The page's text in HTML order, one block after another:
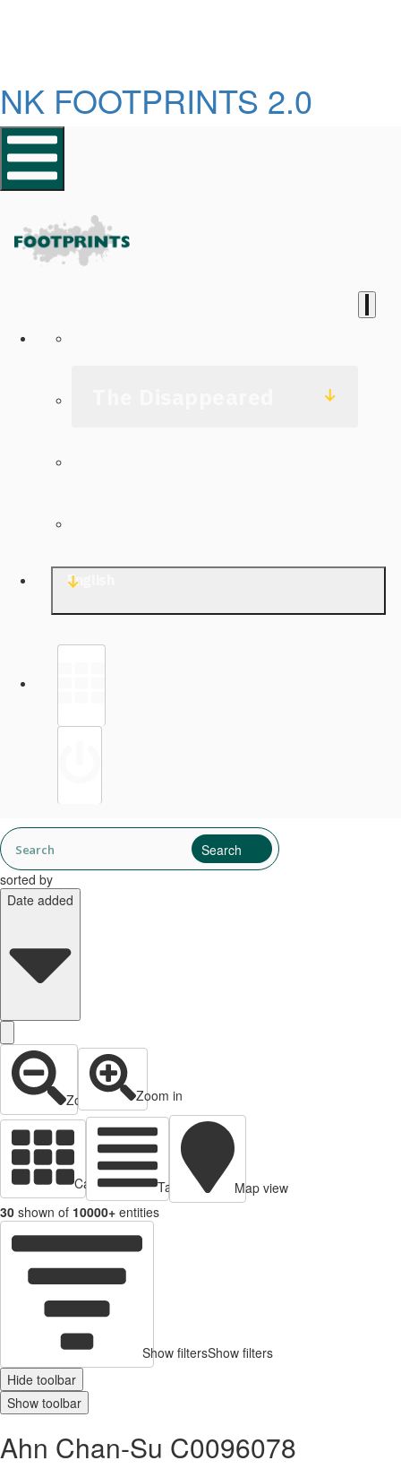
NK FOOTPRINTS 2.0
English
sorted by
Date added
Zoom out Zoom in
Cards view Table view
Map view
30 shown of 10000+ entities
Show filtersShow filters
Hide toolbar
Show toolbar
Ahn Chan-Su C0096078